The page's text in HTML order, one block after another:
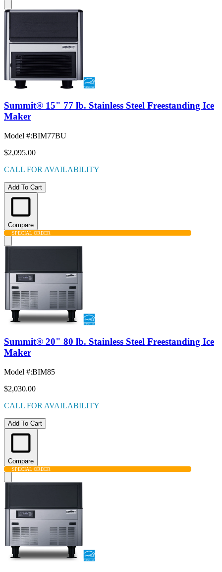
Summit® 15" 77 lb. Stainless Steel Freestanding Ice
Maker
Model #:BIM77BU
$2,095.00
CALL FOR AVAILABILITY
Add To Cart
Compare
SPECIAL ORDER
Summit® 20" 80 lb. Stainless Steel Freestanding Ice
Maker
Model #:BIM85
$2,030.00
CALL FOR AVAILABILITY
Add To Cart
Compare
SPECIAL ORDER